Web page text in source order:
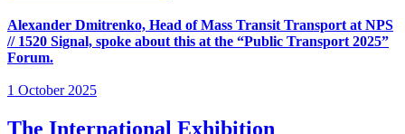
Alexander Dmitrenko, Head of Mass Transit Transport at NPS
// 1520 Signal, spoke about this at the “Public Transport 2025”
Forum.
1 October 2025
The International Exhibition